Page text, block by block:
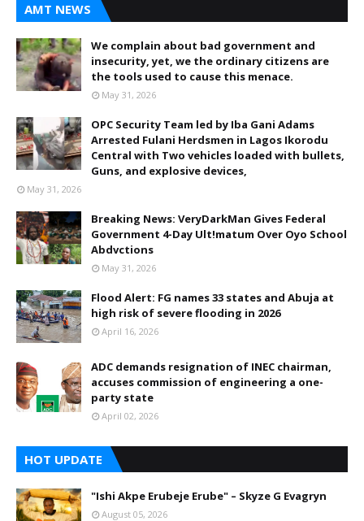
AMT NEWS
We complain about bad government and
insecurity, yet, we the ordinary citizens are
the tools used to cause this menace.
May 31, 2026
OPC Security Team led by Iba Gani Adams
Arrested Fulani Herdsmen in Lagos Ikorodu
Central with Two vehicles loaded with bullets,
Guns, and explosive devices,
May 31, 2026
Breaking News: VeryDarkMan Gives Federal
Government 4-Day Ult!matum Over Oyo School
Abdvctions
May 31, 2026
Flood Alert: FG names 33 states and Abuja at
high risk of severe flooding in 2026
April 16, 2026
ADC demands resignation of INEC chairman,
accuses commission of engineering a one-
party state
April 02, 2026
HOT UPDATE
"Ishi Akpe Erubeje Erube" – Skyze G Evagryn
August 05, 2026